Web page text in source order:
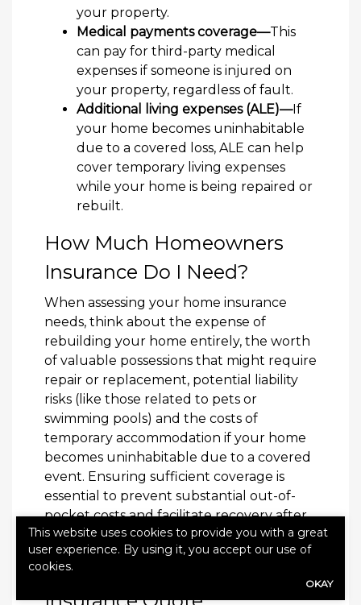
your property.
Medical payments coverage—This
can pay for third-party medical
expenses if someone is injured on
your property, regardless of fault.
Additional living expenses (ALE)—If
your home becomes uninhabitable
due to a covered loss, ALE can help
cover temporary living expenses
while your home is being repaired or
rebuilt.
How Much Homeowners
Insurance Do I Need?
When assessing your home insurance
needs, think about the expense of
rebuilding your home entirely, the worth
of valuable possessions that might require
repair or replacement, potential liability
risks (like those related to pets or
swimming pools) and the costs of
temporary accommodation if your home
becomes uninhabitable due to a covered
event. Ensuring sufficient coverage is
essential to prevent substantial out-of-
pocket costs and facilitate recovery after
an incident.
Get a Homeowners
Insurance Quote
This website uses cookies to provide you with a great
user experience. By using it, you accept our use of
cookies.
OKAY